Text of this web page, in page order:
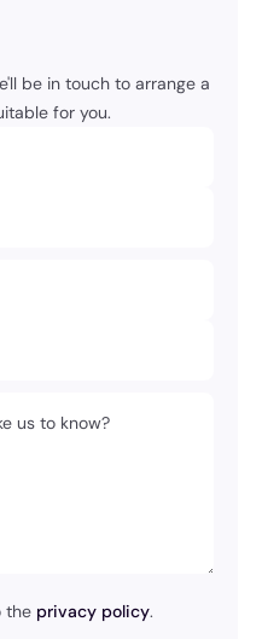
be in touch to arrange a
for you.
us to know?
the privacy policy.